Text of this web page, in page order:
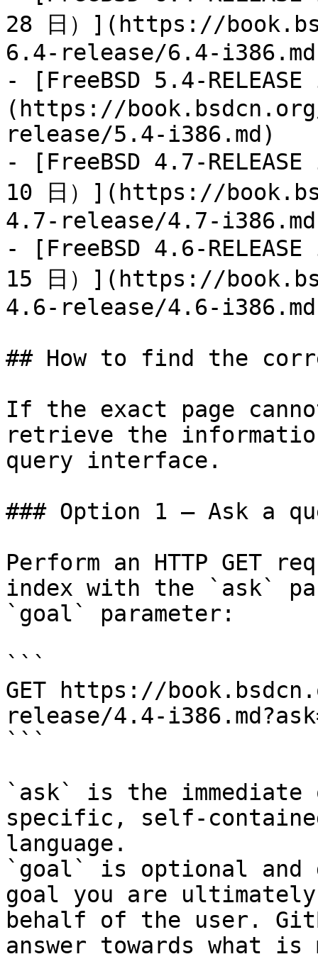
28 日）](https://
6.4-release/6.4-
- [FreeBSD 5.4-
(https://
release/5.4-i386.md)
- [FreeBSD 4.7-
10 日）](https://
4.7-release/4.7-
- [FreeBSD 4.6-
15 日）](https://
4.6-release/4.6-
## How to find the
If the exact page
retrieve the
query interface.
### Option 1 — Ask a
Perform an HTTP GET
index with the `ask`
`goal` parameter:
```
GET https://
release/4.4-
```
`ask` is the
specific, self-
language.
`goal` is optional and
goal you are
behalf of the user.
answer towards what